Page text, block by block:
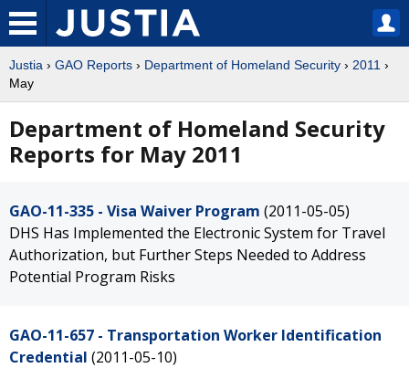
Justia › GAO Reports › Department of Homeland Security › 2011 ›
May
Department of Homeland Security
Reports for May 2011
GAO-11-335 - Visa Waiver Program (2011-05-05)
DHS Has Implemented the Electronic System for Travel
Authorization, but Further Steps Needed to Address
Potential Program Risks
GAO-11-657 - Transportation Worker Identification
Credential (2011-05-10)